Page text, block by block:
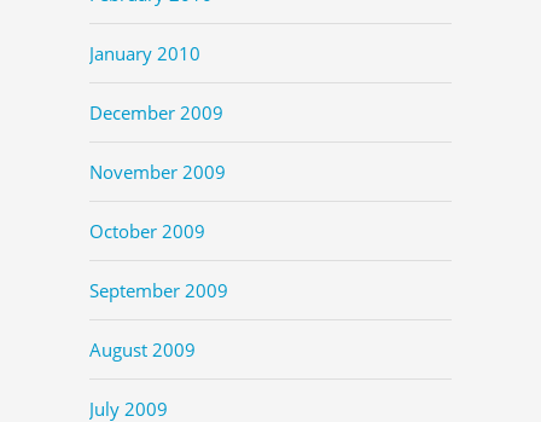
January 2010
December 2009
November 2009
October 2009
September 2009
August 2009
July 2009